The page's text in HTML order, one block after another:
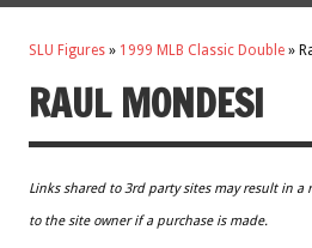
SLU Figures » 1999 MLB Classic Double »
RAUL MONDESI
Links shared to 3rd party sites may result in
to the site owner if a purchase is made.